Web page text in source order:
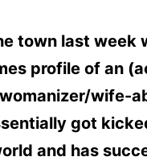
town last week
profile of an
wife-
got
and has